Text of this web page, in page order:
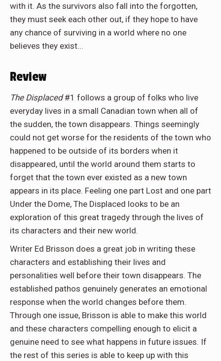
with it. As the survivors also fall into the forgotten,
they must seek each other out, if they hope to have
any chance of surviving in a world where no one
believes they exist...
Review
The Displaced#1 follows a group of folks who live
everyday lives in a small Canadian town when all of
the sudden, the town disappears. Things seemingly
could not get worse for the residents of the town who
happened to be outside of its borders when it
disappeared, until the world around them starts to
forget that the town ever existed as a new town
appears in its place. Feeling one part Lost and one part
Under the Dome, The Displaced looks to be an
exploration of this great tragedy through the lives of
its characters and their new world.
Writer Ed Brisson does a great job in writing these
characters and establishing their lives and
personalities well before their town disappears. The
established pathos genuinely generates an emotional
response when the world changes before them.
Through one issue, Brisson is able to make this world
and these characters compelling enough to elicit a
genuine need to see what happens in future issues. If
the rest of this series is able to keep up with this